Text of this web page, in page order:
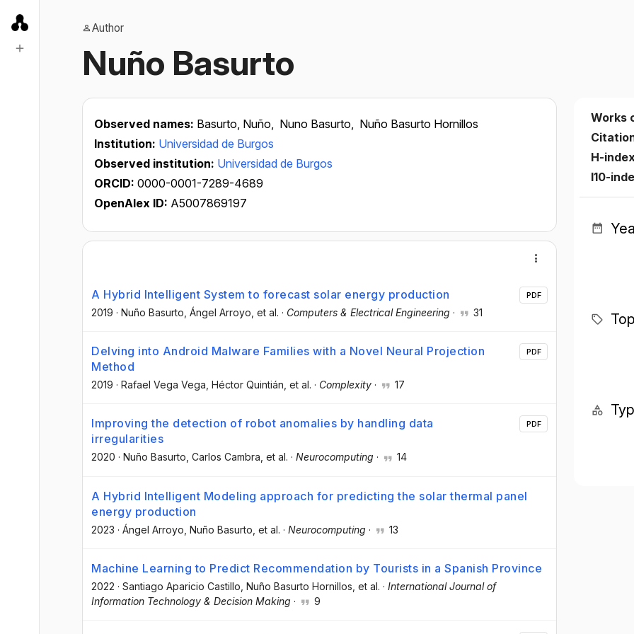
Author
Nuño Basurto
Observed names: Basurto, Nuño, Nuno Basurto, Nuño Basurto Hornillos
Institution: Universidad de Burgos
Observed institution: Universidad de Burgos
ORCID: 0000-0001-7289-4689
OpenAlex ID: A5007869197
A Hybrid Intelligent System to forecast solar energy production
2019 · Nuño Basurto , Ángel Arroyo , et al. · Computers & Electrical Engineering · 31
PDF
Delving into Android Malware Families with a Novel Neural Projection
Method
2019 · Rafael Vega Vega , Héctor Quintián , et al. · Complexity · 17
PDF
Improving the detection of robot anomalies by handling data
irregularities
2020 · Nuño Basurto , Carlos Cambra , et al. · Neurocomputing · 14
PDF
A Hybrid Intelligent Modeling approach for predicting the solar thermal panel
energy production
2023 · Ángel Arroyo , Nuño Basurto , et al. · Neurocomputing · 13
Machine Learning to Predict Recommendation by Tourists in a Spanish Province
2022 · Santiago Aparicio Castillo , Nuño Basurto Hornillos , et al. · International Journal of
Information Technology & Decision Making · 9
Works
H-
I10-